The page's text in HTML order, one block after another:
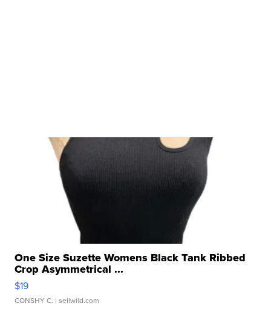
One Size Suzette Womens Black Tank Ribbed
Crop Asymmetrical ...
$19
CONSHY C. | sellwild.com